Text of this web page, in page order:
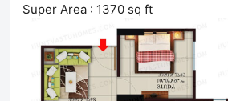
Super Area : 1370 sq ft